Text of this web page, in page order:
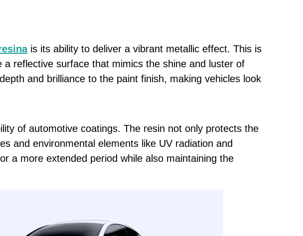
is its ability to deliver a vibrant metallic effect. This is
reflective surface that mimics the shine and luster of
and brilliance to the paint finish, making vehicles look
of automotive coatings. The resin not only protects the
and environmental elements like UV radiation and
a more extended period while also maintaining the